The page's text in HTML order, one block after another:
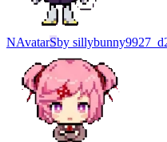
NAvatarSby